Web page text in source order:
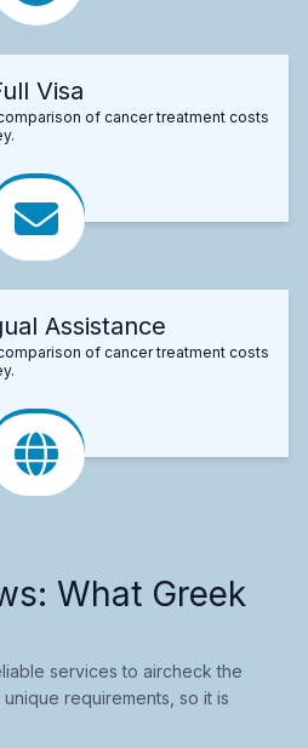
Visa
of cancer treatment costs
Assistance
of cancer treatment costs
What Greek
services to aircheck the
requirements, so it is